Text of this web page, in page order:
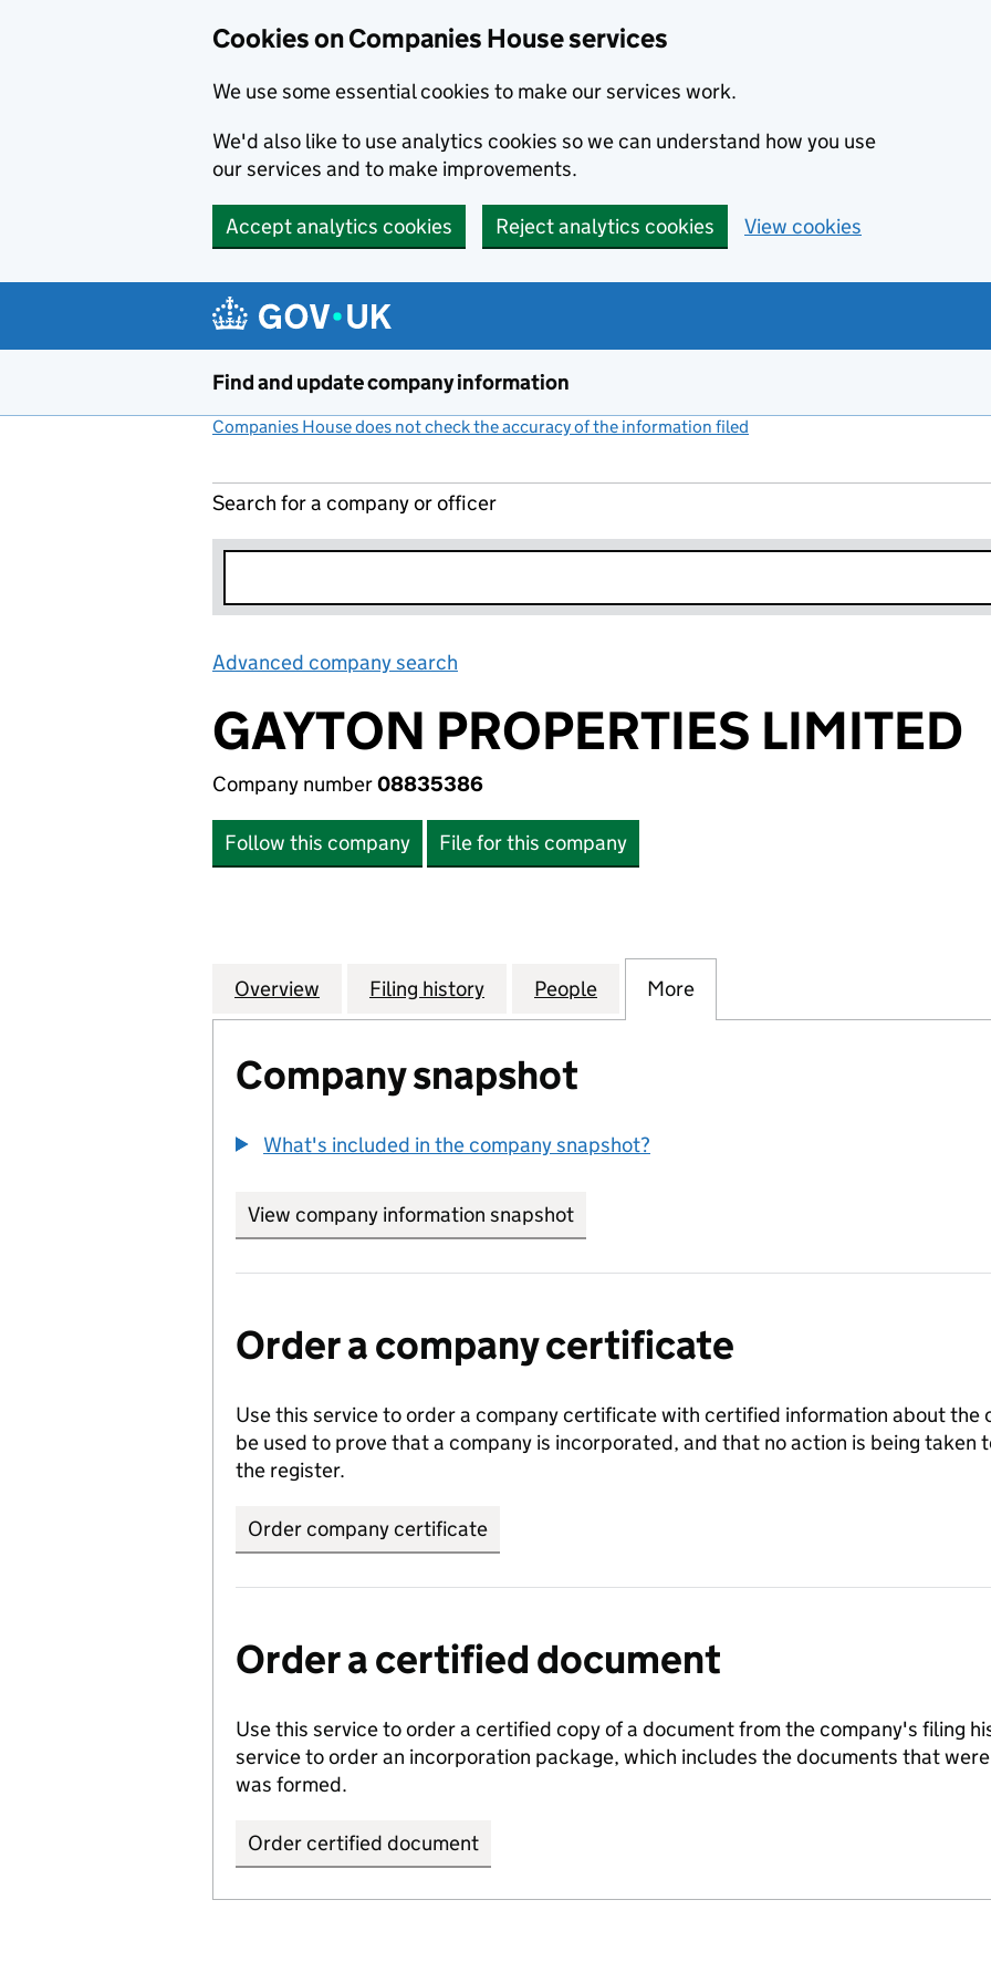
Cookies on Companies House services
We use some essential cookies to make our services work.
We'd also like to use analytics cookies so we can understand how you use
our services and to make improvements.
Accept analytics cookies Reject analytics cookies View cookies
Find and update company information
Companies House does not check the accuracy of the information filed
Search for a company or officer
Advanced company search
GAYTON PROPERTIES LIMITED
Company number08835386
Follow this company File for this company
Company
Overview for GAYTON PROPERTIES LIMITED (08835386)
Filing history for GAYTON PROPERTIES LIMITED (08835386)
People for GAYTON PROPERTIES LIMITED
More
Company snapshot
What's included in the company snapshot?
View company information snapshot
Order a company certificate
Use this service to order a company certificate with certified information about the
be used to prove that a company is incorporated, and that no action is being taken
the register.
Order company certificate
Order a certified document
Use this service to order a certified copy of a document from the company's filing
service to order an incorporation package, which includes the documents that
was formed.
Order certified document